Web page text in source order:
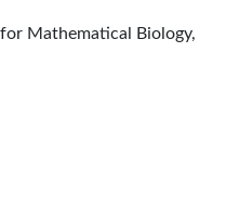
Mathematical Biology,